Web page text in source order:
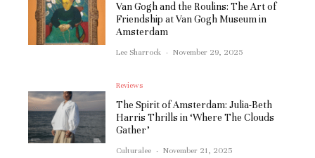
Van Gogh and the Roulins: The Art of
Friendship at Van Gogh Museum in
Amsterdam
Lee Sharrock · November 29, 2025
Reviews
The Spirit of Amsterdam: Julia-Beth
Harris Thrills in ‘Where The Clouds
Gather’
Culturalee · November 21, 2025